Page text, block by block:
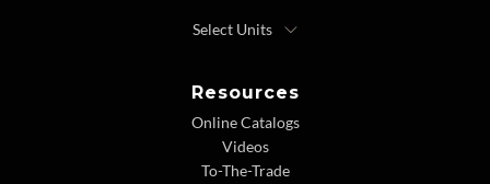
Resources
Online Catalogs
Videos
To-The-Trade